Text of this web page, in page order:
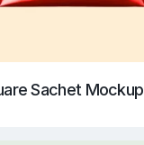
Sachet Mockup